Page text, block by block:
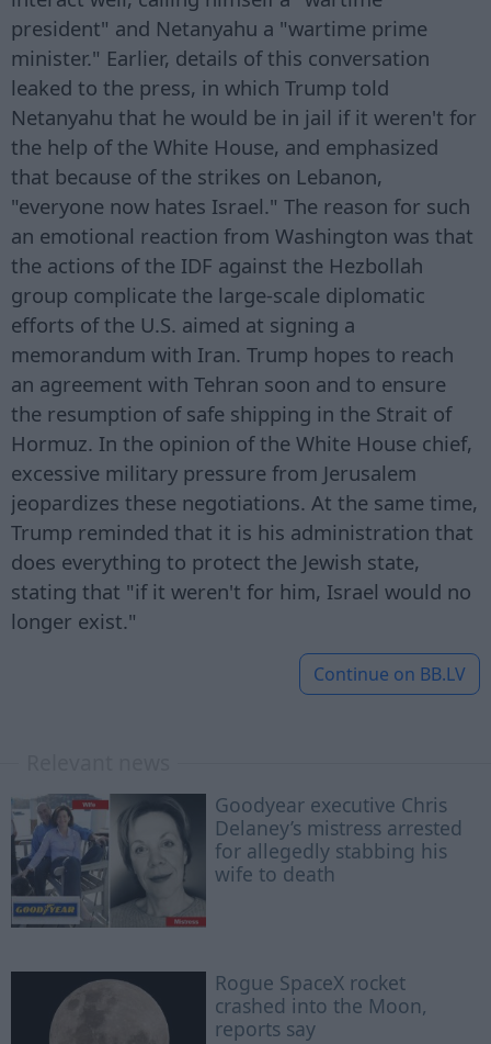
president" and Netanyahu a "wartime prime
minister." Earlier, details of this conversation
leaked to the press, in which Trump told
Netanyahu that he would be in jail if it weren't for
the help of the White House, and emphasized
that because of the strikes on Lebanon,
"everyone now hates Israel." The reason for such
an emotional reaction from Washington was that
the actions of the IDF against the Hezbollah
group complicate the large-scale diplomatic
efforts of the U.S. aimed at signing a
memorandum with Iran. Trump hopes to reach
an agreement with Tehran soon and to ensure
the resumption of safe shipping in the Strait of
Hormuz. In the opinion of the White House chief,
excessive military pressure from Jerusalem
jeopardizes these negotiations. At the same time,
Trump reminded that it is his administration that
does everything to protect the Jewish state,
stating that "if it weren't for him, Israel would no
longer exist."
Continue on BB.LV
Goodyear executive Chris
Delaney’s mistress arrested
for allegedly stabbing his
wife to death
Rogue SpaceX rocket
crashed into the Moon,
reports say